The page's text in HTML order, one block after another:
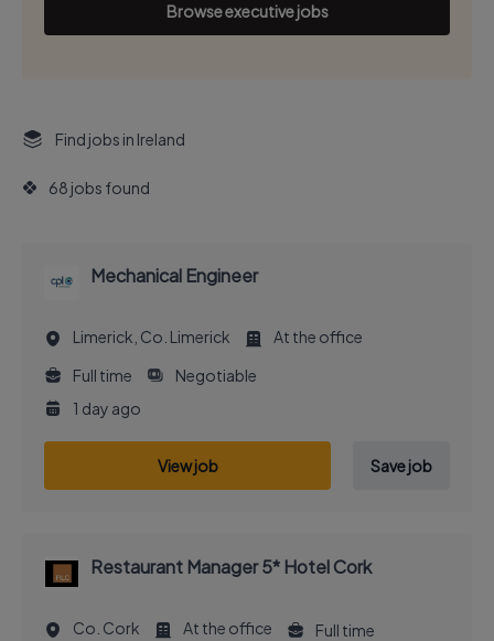
Browse executive jobs
Find jobs in Ireland
68 jobs found
Mechanical Engineer
Limerick, Co. Limerick
At the office
Full time
Negotiable
1 day ago
View job Save job
Restaurant Manager 5* Hotel Cork
Co. Cork At the office
Full time